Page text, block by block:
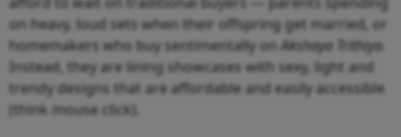
on heavy, loud sets when their offspring get married, or
homemakers who buy sentimentally on Akshaya Trithiya
Instead, they are lining showcases with sexy, light and
trendy designs that are affordable and easily accessible
(think mouse click).